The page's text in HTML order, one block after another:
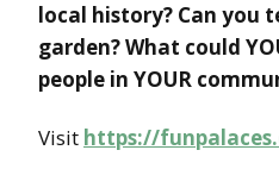
local history? Can you
garden? What could
people in YOUR
Visit https://